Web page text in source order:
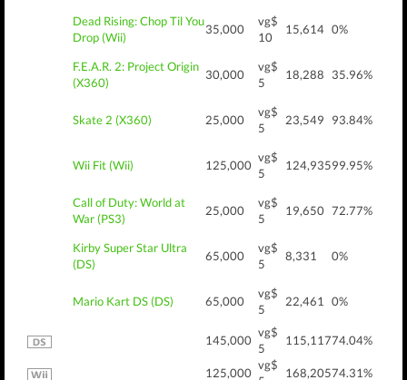
Dead Rising: Chop Til You
Drop (Wii)
35,000
vg$
10
15,614 0%
F.E.A.R. 2: Project Origin
(X360)
30,000
vg$
5
18,288 35.96%
Skate 2 (X360) 25,000
vg$
5
23,549 93.84%
Wii Fit (Wii) 125,000
vg$
5
124,93599.95%
Call of Duty: World at
War (PS3)
25,000
vg$
5
19,650 72.77%
Kirby Super Star Ultra
(DS)
65,000
vg$
5
8,331 0%
Mario Kart DS (DS) 65,000
vg$
5
22,461 0%
145,000
vg$
5
115,11774.04%
125,000
vg$
168,20574.31%